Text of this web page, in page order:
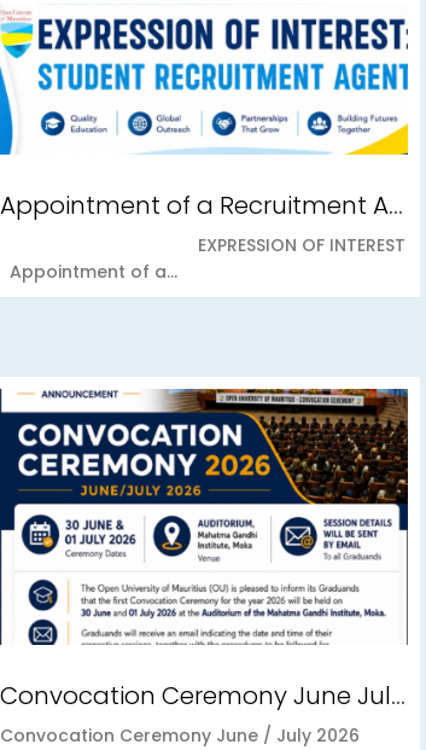
Appointment of a Recruitment Agency for Student Recruitment Services
EXPRESSION OF INTEREST
Appointment of a...
Convocation Ceremony June July 2026
Convocation Ceremony June / July 2026